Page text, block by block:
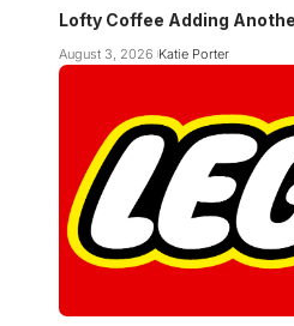
Lofty Coffee Adding
August 3, 2026 Katie Porter